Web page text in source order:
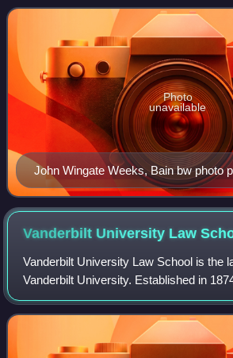
June 7 to June 10, 1916, in Chi
John Wingate Weeks, Bain bw photo
Photo
unavailable
Vanderbilt University Law
Vanderbilt University Law School is the
Vanderbilt University. Established in
oldest law schools in the southern
Law enrolls approximatel